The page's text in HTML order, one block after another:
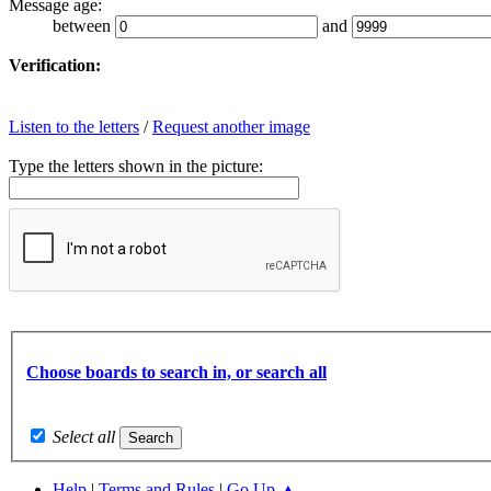
Message age:
between
and
Verification:
Listen to the letters /Request another image
Type the letters shown in the picture:
Choose boards to search in, or search all
Select all